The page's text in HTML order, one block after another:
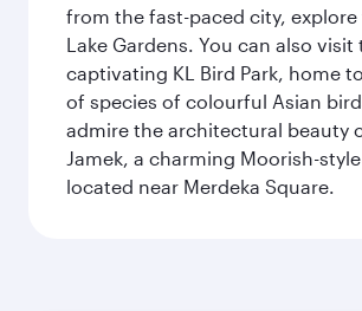
from the fast-paced city, explore
Lake Gardens. You can also visit
captivating KL Bird Park, home
of species of colourful Asian
admire the architectural beauty
Jamek, a charming Moorish-
located near Merdeka Square.